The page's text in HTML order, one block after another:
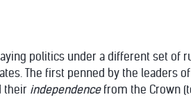
politics under a different set of
The first penned by the leaders
their independencefrom the Crown